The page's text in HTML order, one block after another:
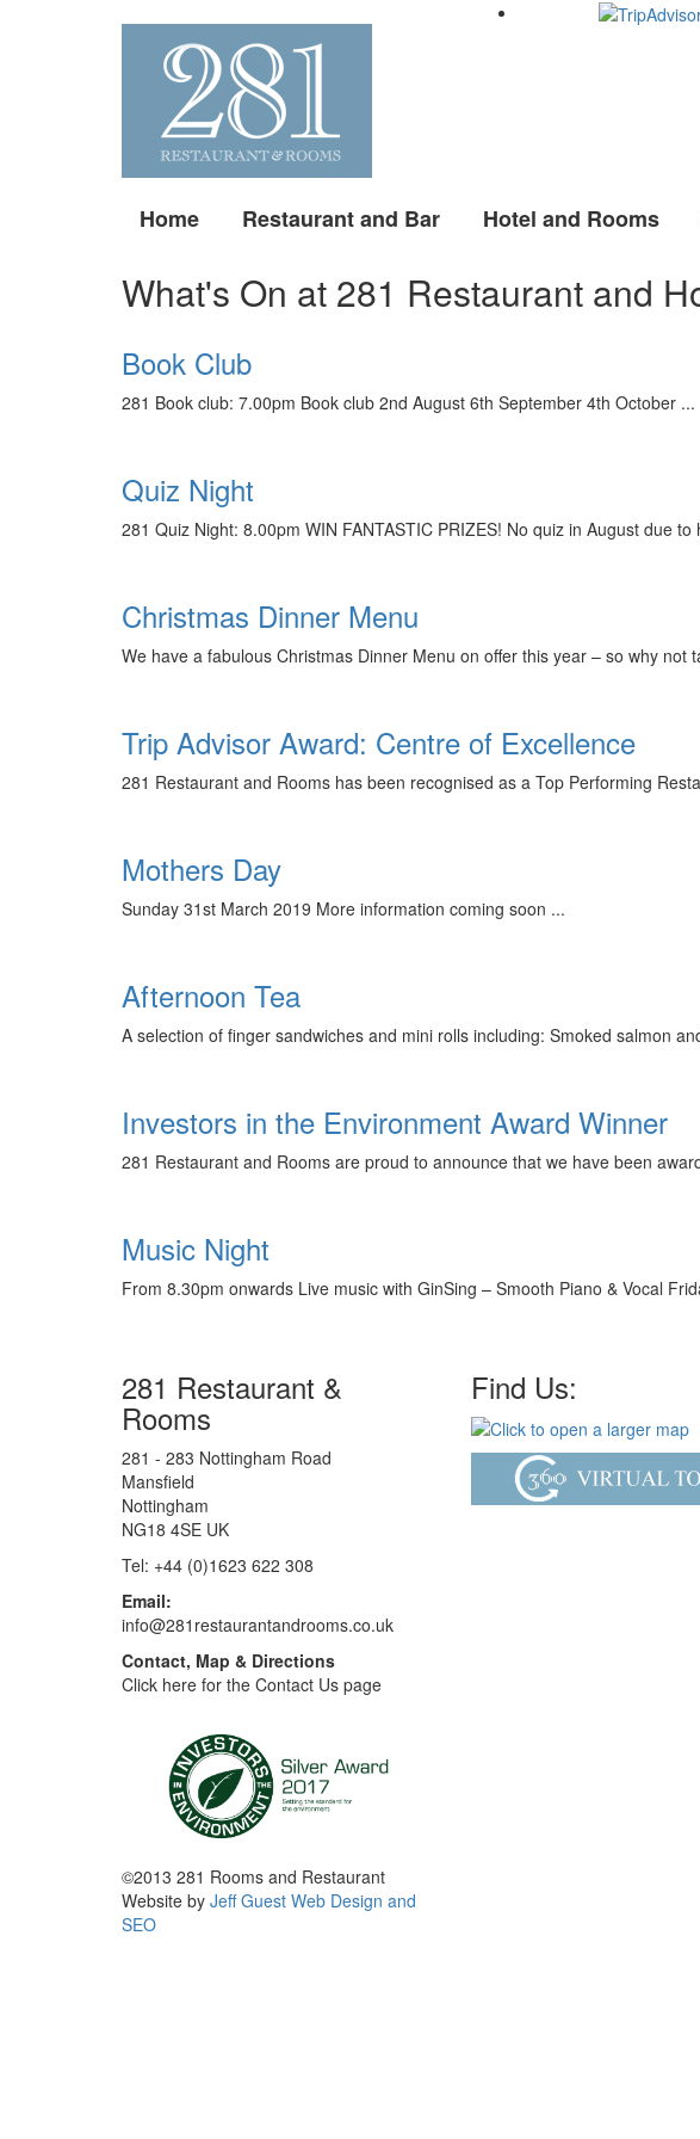
Home Restaurant and Bar Hotel and Rooms
What's On at 281 Restaurant and
Book Club
281 Book club: 7.00pm Book club 2nd August 6th September 4th October ...
Quiz Night
281 Quiz Night: 8.00pm WIN FANTASTIC PRIZES! No quiz in August due
Christmas Dinner Menu
We have a fabulous Christmas Dinner Menu on offer this year – so why not
Trip Advisor Award: Centre of Excellence
281 Restaurant and Rooms has been recognised as a Top Performing
Mothers Day
Sunday 31st March 2019 More information coming soon ...
Afternoon Tea
A selection of finger sandwiches and mini rolls including: Smoked salmon
Investors in the Environment Award Winner
281 Restaurant and Rooms are proud to announce that we have been
Music Night
From 8.30pm onwards Live music with GinSing – Smooth Piano & Vocal
281 Restaurant &
Rooms
281 - 283 Nottingham Road
Mansfield
Nottingham
NG18 4SE UK
Tel: +44 (0)1623 622 308
Email:
info@281restaurantandrooms.co.uk
Contact, Map & Directions
Click here for the Contact Us page
©2013 281 Rooms and Restaurant
Website by Jeff Guest Web Design and
SEO
Find Us: